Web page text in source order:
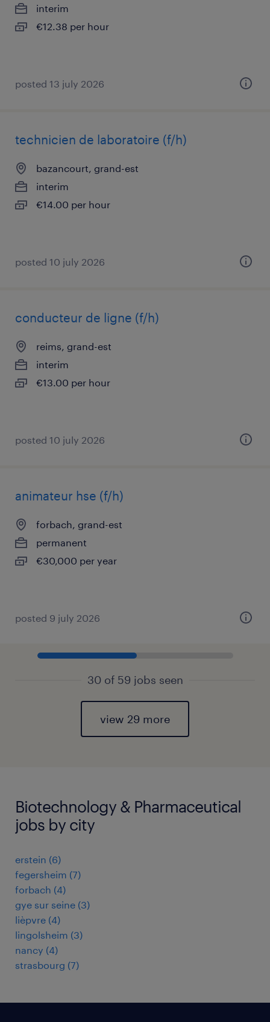
interim
€12.38 per hour
posted 13 july 2026
technicien de laboratoire (f/h)
bazancourt, grand-est
interim
€14.00 per hour
posted 10 july 2026
conducteur de ligne (f/h)
reims, grand-est
interim
€13.00 per hour
posted 10 july 2026
animateur hse (f/h)
forbach, grand-est
permanent
€30,000 per year
posted 9 july 2026
30 of 59 jobs seen
view 29 more
Biotechnology & Pharmaceutical
jobs by city
erstein (6)
fegersheim (7)
forbach (4)
gye sur seine (3)
lièpvre (4)
lingolsheim (3)
nancy (4)
strasbourg (7)